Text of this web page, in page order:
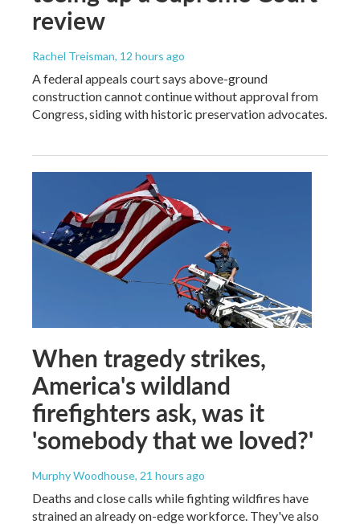
review
Rachel Treisman, 12 hours ago
A federal appeals court says above-ground
construction cannot continue without approval from
Congress, siding with historic preservation advocates.
When tragedy strikes,
America's wildland
firefighters ask, was it
'somebody that we loved?'
Murphy Woodhouse, 21 hours ago
Deaths and close calls while fighting wildfires have
strained an already on-edge workforce. They've also